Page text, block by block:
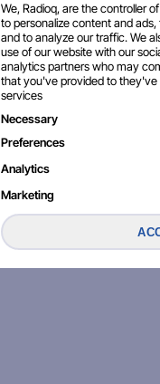
We, Radioq, are the controller
to personalize content and
and to analyze our traffic. We
use of our website with our
analytics partners who may
that you've provided to
services
Necessary
Preferences
Analytics
Marketing